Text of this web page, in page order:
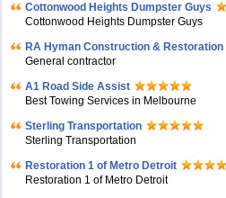
Cottonwood Heights Dumpster Guys
Cottonwood Heights Dumpster Guys
RA Hyman Construction & Restoration
General contractor
A1 Road Side Assist
Best Towing Services in Melbourne
Sterling Transportation
Sterling Transportation
Restoration 1 of Metro Detroit
Restoration 1 of Metro Detroit